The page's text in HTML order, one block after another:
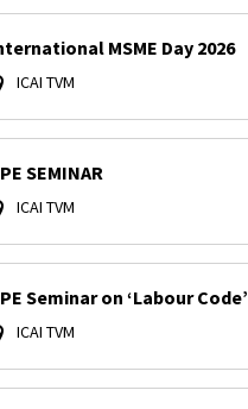
MSME Day 2026
ICAI TVM
SEMINAR
ICAI TVM
Seminar on ‘Labour Code’
ICAI TVM